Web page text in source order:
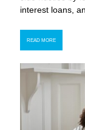
interest loans,
READ MORE